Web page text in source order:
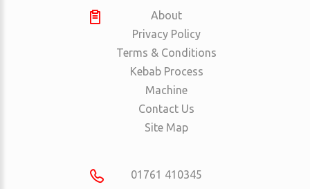
About
Privacy Policy
Terms & Conditions
Kebab Process
Machine
Contact Us
Site Map
01761 410345